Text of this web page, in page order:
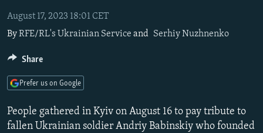
Navigation
Skip
Search
RADIO AZATLIQ
MARSHO RADIO
KAZAKHSTAN
KYRGYZSTAN
TAJIKISTAN
TURKMENISTAN
UZBEKISTAN
SOUTH ASIA
AFGHANISTAN
PAKISTAN
CAUCASUS
ARMENIA
AZERBAIJAN
GEORGIA
CENTRAL/SE EUROPE
BOSNIA
KOSOVO
MOLDOVA
EAST EUROPE
BELARUS
UKRAINE
VISUALS
INVESTIGATIONS
August 17, 2023 18:01 CET
ByRFE/RL's Ukrainian Service and Serhiy Nuzhnenko
People gathered in Kyiv on August 16 to pay tribute to
fallen Ukrainian soldier Andriy Babinskiy who founded
Share
Prefer us on Google